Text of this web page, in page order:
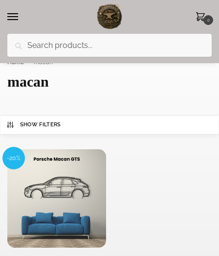
0
Less 15% off everything until the end of February!
Home macan
macan
SHOW FILTERS
-20%